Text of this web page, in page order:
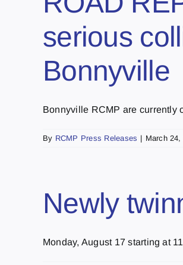
serious
Bonnyville
Bonnyville RCMP are currently
By RCMP Press Releases | March 24,
Newly
Monday, August 17 starting at